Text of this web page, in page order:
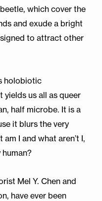
which cover the
and exude a bright
to attract other
holobiotic
yields us all as queer
half microbe. It is a
it blurs the very
I and what aren’t I,
human?
Mel Y. Chen and
have ever been